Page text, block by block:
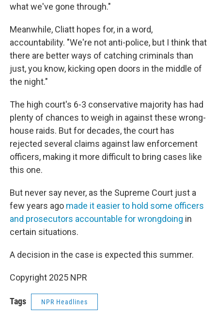
what we've gone through."
Meanwhile, Cliatt hopes for, in a word,
accountability. "We're not anti-police, but I think that
there are better ways of catching criminals than
just, you know, kicking open doors in the middle of
the night."
The high court's 6-3 conservative majority has had
plenty of chances to weigh in against these wrong-
house raids. But for decades, the court has
rejected several claims against law enforcement
officers, making it more difficult to bring cases like
this one.
But never say never, as the Supreme Court just a
few years ago made it easier to hold some officers
and prosecutors accountable for wrongdoing in
certain situations.
A decision in the case is expected this summer.
Copyright 2025 NPR
Tags NPR Headlines